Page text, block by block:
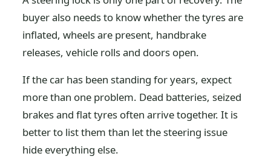
buyer also needs to know whether the tyres are
inflated, wheels are present, handbrake
releases, vehicle rolls and doors open.
If the car has been standing for years, expect
more than one problem. Dead batteries, seized
brakes and flat tyres often arrive together. It is
better to list them than let the steering issue
hide everything else.